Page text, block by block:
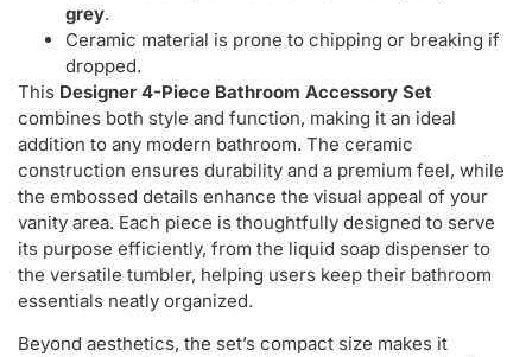
grey.
Ceramic material is prone to chipping or breaking if
dropped.
This Designer 4-Piece Bathroom Accessory Set
combines both style and function, making it an ideal
addition to any modern bathroom. The ceramic
construction ensures durability and a premium feel, while
the embossed details enhance the visual appeal of your
vanity area. Each piece is thoughtfully designed to serve
its purpose efficiently, from the liquid soap dispenser to
the versatile tumbler, helping users keep their bathroom
essentials neatly organized.
Beyond aesthetics, the set’s compact size makes it